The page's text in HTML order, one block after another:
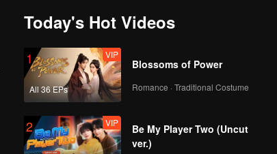
Today's Hot Videos
1
All 36 EPs
VIP
Blossoms of Power
Romance · Traditional Costume
2 VIP
Be My Player Two (Uncut
ver.)